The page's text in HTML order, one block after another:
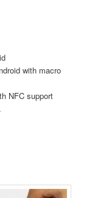
with macro
NFC support